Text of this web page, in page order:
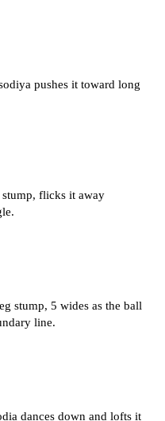
pushes it toward long
flicks it away
stump, 5 wides as the ball
line.
dances down and lofts it